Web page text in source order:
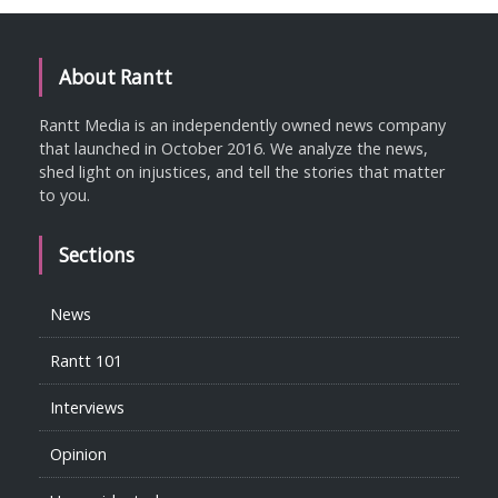
About Rantt
Rantt Media is an independently owned news company
that launched in October 2016. We analyze the news,
shed light on injustices, and tell the stories that matter
to you.
Sections
News
Rantt 101
Interviews
Opinion